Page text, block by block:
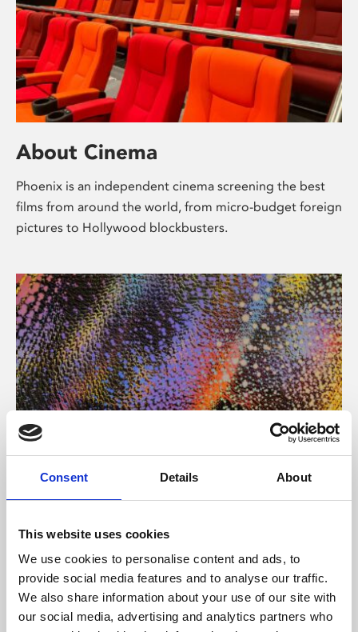
Consent Details About
This website uses cookies
We use cookies to personalise content and ads, to
provide social media features and to analyse our traffic.
We also share information about your use of our site with
our social media, advertising and analytics partners who
About Cinema
Phoenix is an independent cinema screening the best
films from around the world, from micro-budget foreign
pictures to Hollywood blockbusters.
About Art
Phoenix’s art and digital culture programme presents
supported by Arts Council England and De Montfort
University.